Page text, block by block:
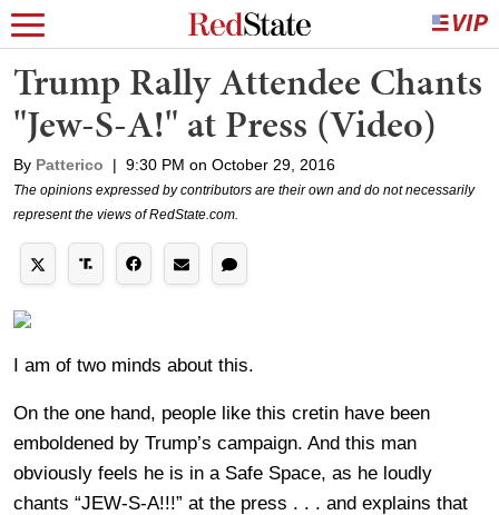
Trump Rally Attendee Chants
"Jew-S-A!" at Press (Video)
By Patterico | 9:30 PM on October 29, 2016
The opinions expressed by contributors are their own and do not necessarily
represent the views of RedState.com.
I am of two minds about this.
On the one hand, people like this cretin have been
emboldened by Trump’s campaign. And this man
obviously feels he is in a Safe Space, as he loudly
chants “JEW-S-A!!!” at the press . . . and explains that